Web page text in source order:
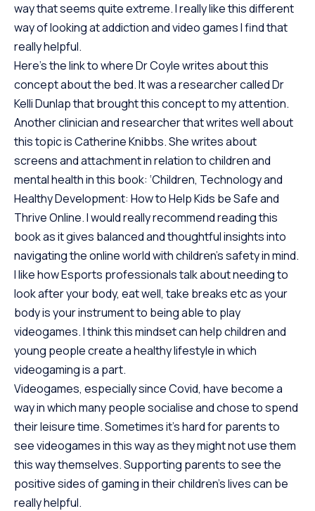
way that seems quite extreme. I really like this different
way of looking at addiction and video games I find that
really helpful.
Here’sthe link to where Dr Coyle writes about this
concept about the bed. It was a researcher called Dr
Kelli Dunlap that broughtthis conceptto my attention.
Another clinician and researcher that writes well about
this topic is Catherine Knibbs. She writes about
screens and attachment in relation to children and
mental health in this book: ‘Children, Technology and
Healthy Development: How to Help Kids be Safe and
Thrive Online.I would really recommend reading this
book as it gives balanced and thoughtful insights into
navigating the online world with children’s safety in mind.
I like how Esports professionals talk about needing to
look after your body, eat well, take breaks etc as your
body is your instrument to being able to play
videogames. I think this mindset can help children and
young people create a healthy lifestyle in which
videogaming is a part.
Videogames, especially since Covid, have become a
way in which many people socialise and chose to spend
their leisure time. Sometimes it’s hard for parents to
see videogames in this way as they might not use them
this way themselves. Supporting parents to see the
positive sides of gaming in their children’s lives can be
really helpful.